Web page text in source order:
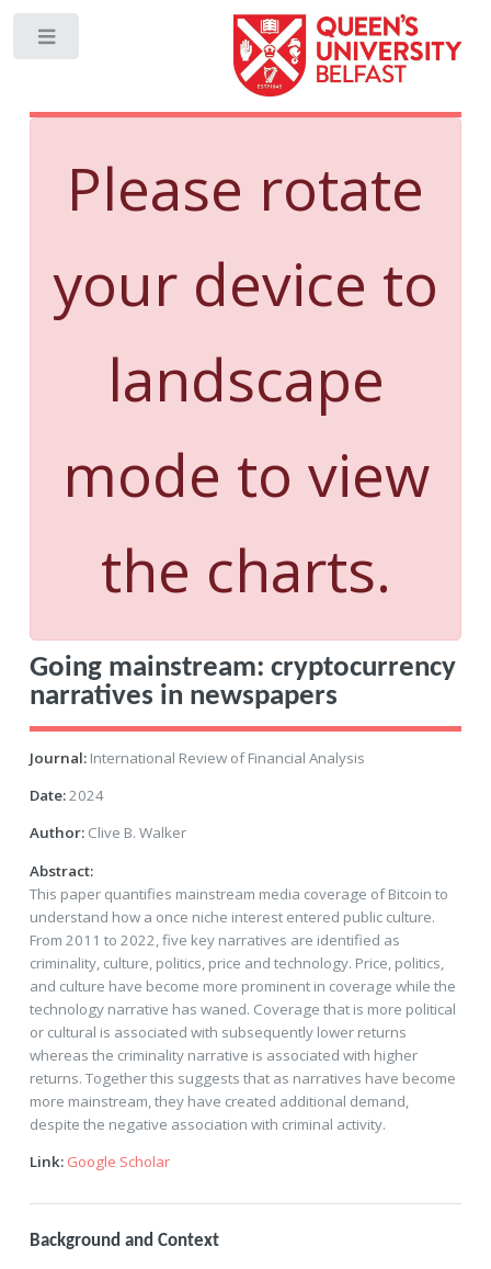
Please rotate
your device to
landscape
mode to view
the charts.
Going mainstream: cryptocurrency
narratives in newspapers
Journal:International Review of Financial Analysis
Date:2024
Author:Clive B. Walker
Abstract:
This paper quantifies mainstream media coverage of Bitcoin to
understand how a once niche interest entered public culture.
From 2011 to 2022, five key narratives are identified as
criminality, culture, politics, price and technology. Price, politics,
and culture have become more prominent in coverage while the
technology narrative has waned. Coverage that is more political
or cultural is associated with subsequently lower returns
whereas the criminality narrative is associated with higher
returns. Together this suggests that as narratives have become
more mainstream, they have created additional demand,
despite the negative association with criminal activity.
Link: Google Scholar
Background and Context